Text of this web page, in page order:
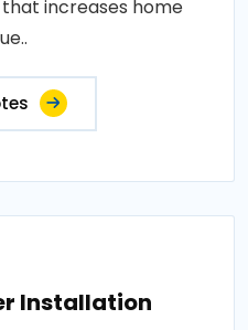
increases home
Installation